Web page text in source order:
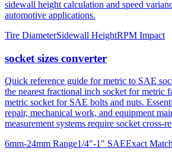
Tire DiameterSidewall Height
socket sizes converter
Quick reference guide for metric to SAE
metric socket for SAE bolts and nuts.
repair, mechanical work, and equipment
measurement systems require socket cross-
6mm-24mm Range1/4"-1" SAEExact
About mm to inches